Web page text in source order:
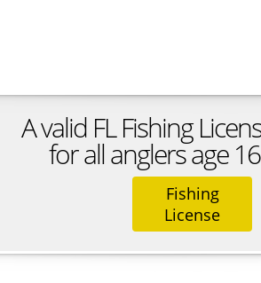
A valid FL Fishing
for all anglers age
Fishing
License